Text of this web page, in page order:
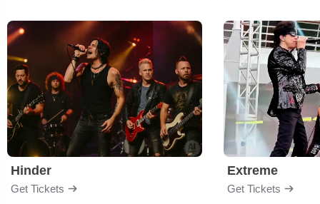
Hinder
Get Tickets
Extreme
Get Tickets